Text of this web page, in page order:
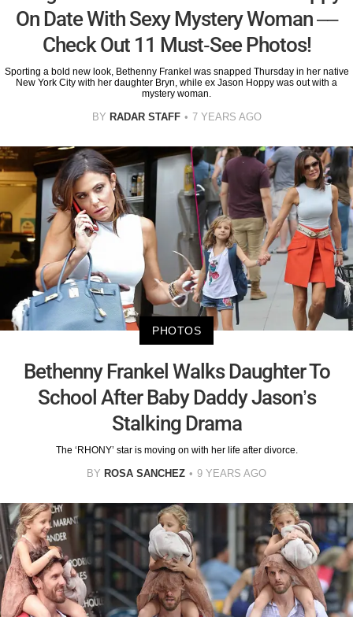
On Date With Sexy Mystery Woman ––
Check Out 11 Must-See Photos!
Sporting a bold new look, Bethenny Frankel was snapped Thursday in her native
New York City with her daughter Bryn, while ex Jason Hoppy was out with a
mystery woman.
BY RADAR STAFF 7 YEARS AGO
PHOTOS
Bethenny Frankel Walks Daughter To
School After Baby Daddy Jason’s
Stalking Drama
The ‘RHONY’ star is moving on with her life after divorce.
BY ROSA SANCHEZ 9 YEARS AGO